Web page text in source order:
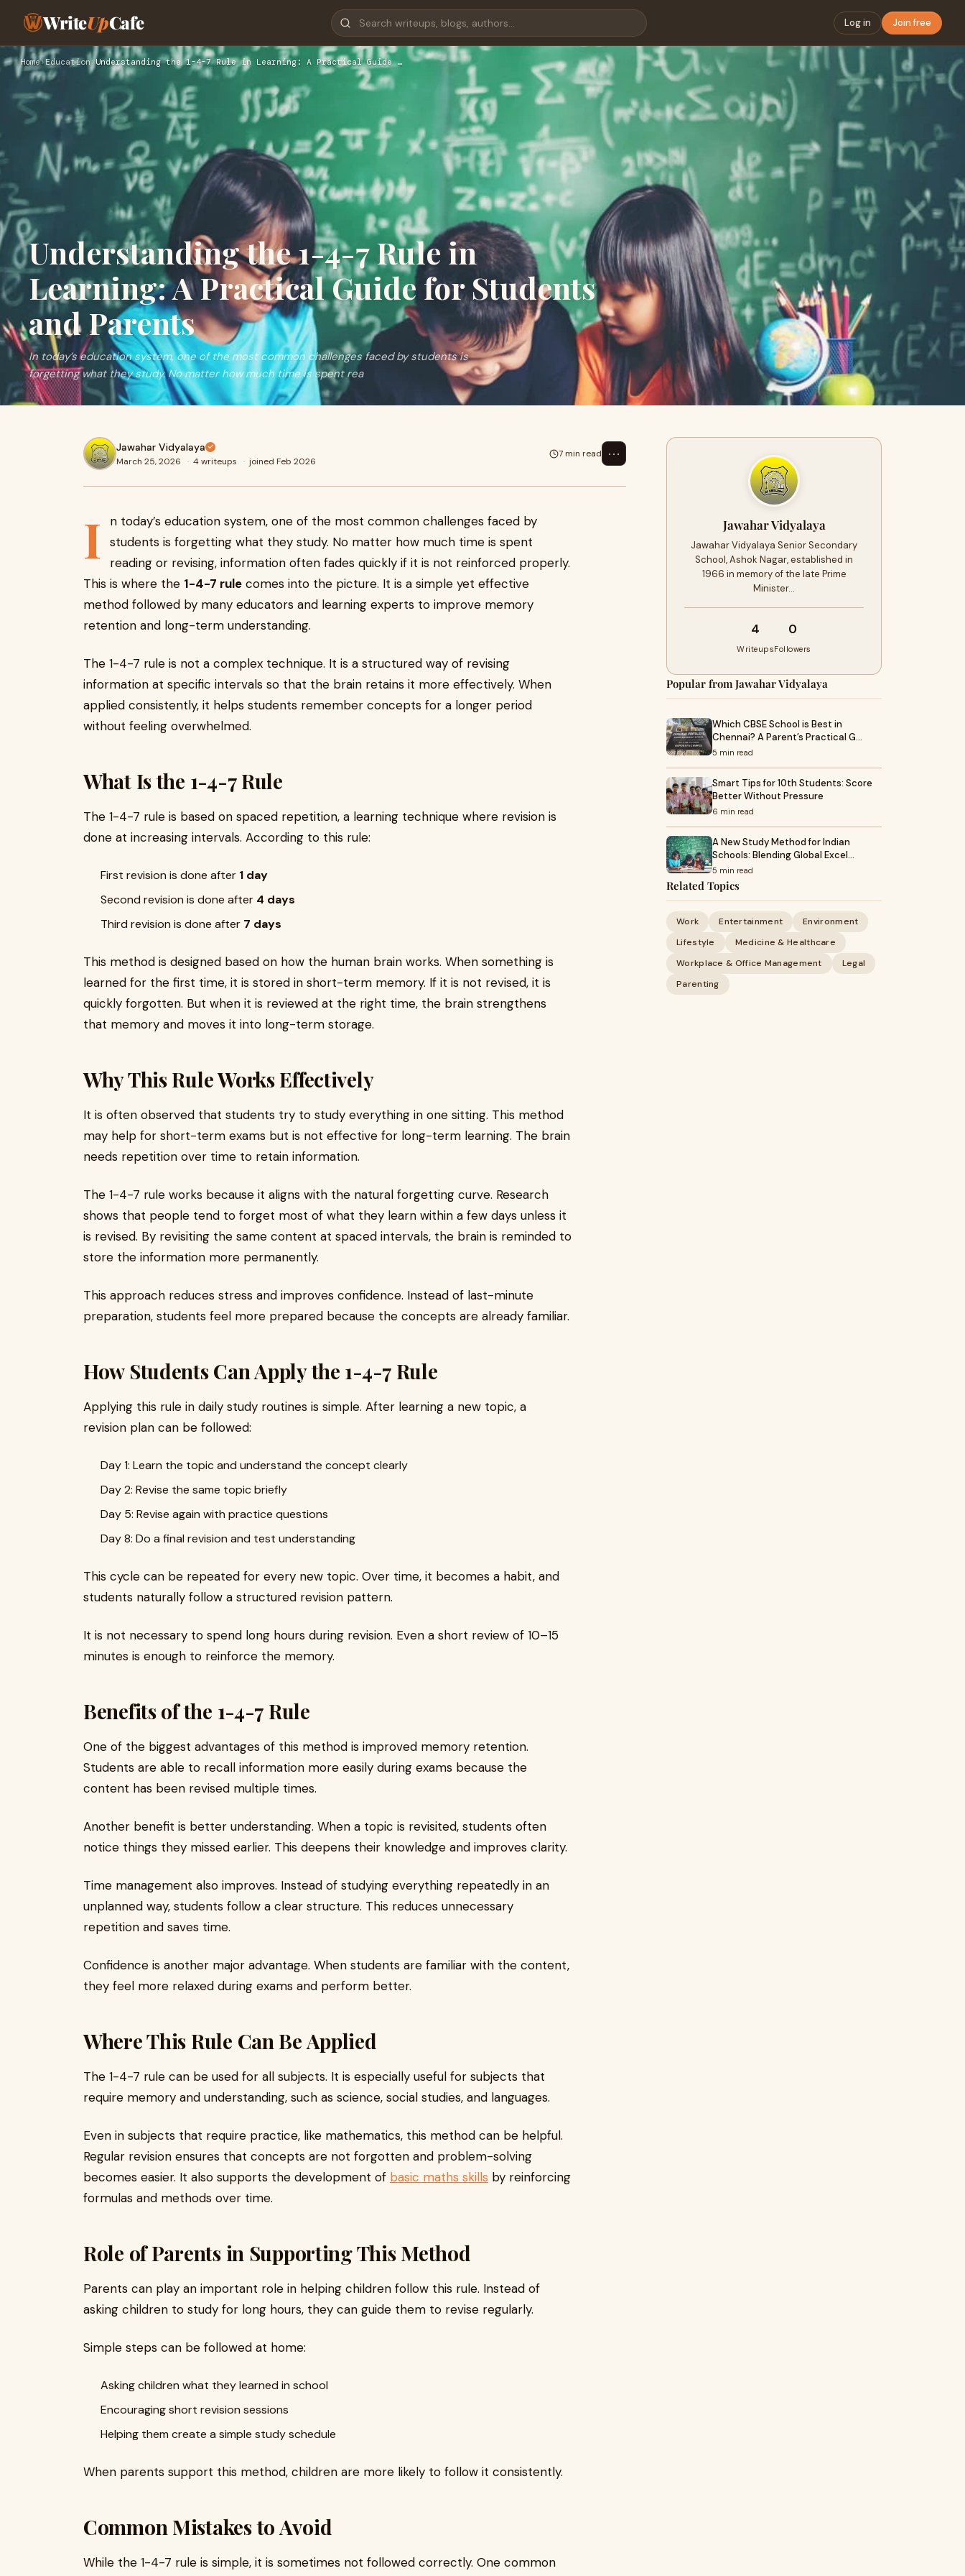
WriteUpCafe Log in Join free
Home›Education›Understanding the 1-4-7 Rule in Learning: A Practical Guide …
Understanding the 1-4-7 Rule in
Learning: A Practical Guide for Students
and Parents
In today’s education system, one of the most common challenges faced by students is
forgetting what they study. No matter how much time is spent rea
Jawahar Vidyalaya
March 25, 2026 · 4 writeups · joined Feb 2026
7 min read ⋯
I
n today’s education system, one of the most common challenges faced by
students is forgetting what they study. No matter how much time is spent
reading or revising, information often fades quickly if it is not reinforced properly.
This is where the 1-4-7 rule comes into the picture. It is a simple yet effective
method followed by many educators and learning experts to improve memory
retention and long-term understanding.
The 1-4-7 rule is not a complex technique. It is a structured way of revising
information at specific intervals so that the brain retains it more effectively. When
applied consistently, it helps students remember concepts for a longer period
without feeling overwhelmed.
What Is the 1-4-7 Rule
The 1-4-7 rule is based on spaced repetition, a learning technique where revision is
done at increasing intervals. According to this rule:
First revision is done after 1 day
Second revision is done after 4 days
Third revision is done after 7 days
This method is designed based on how the human brain works. When something is
learned for the first time, it is stored in short-term memory. If it is not revised, it is
quickly forgotten. But when it is reviewed at the right time, the brain strengthens
that memory and moves it into long-term storage.
Why This Rule Works Effectively
It is often observed that students try to study everything in one sitting. This method
may help for short-term exams but is not effective for long-term learning. The brain
needs repetition over time to retain information.
The 1-4-7 rule works because it aligns with the natural forgetting curve. Research
shows that people tend to forget most of what they learn within a few days unless it
is revised. By revisiting the same content at spaced intervals, the brain is reminded to
store the information more permanently.
This approach reduces stress and improves confidence. Instead of last-minute
preparation, students feel more prepared because the concepts are already familiar.
How Students Can Apply the 1-4-7 Rule
Applying this rule in daily study routines is simple. After learning a new topic, a
revision plan can be followed:
Day 1: Learn the topic and understand the concept clearly
Day 2: Revise the same topic briefly
Day 5: Revise again with practice questions
Day 8: Do a final revision and test understanding
This cycle can be repeated for every new topic. Over time, it becomes a habit, and
students naturally follow a structured revision pattern.
It is not necessary to spend long hours during revision. Even a short review of 10–15
minutes is enough to reinforce the memory.
Benefits of the 1-4-7 Rule
One of the biggest advantages of this method is improved memory retention.
Students are able to recall information more easily during exams because the
content has been revised multiple times.
Another benefit is better understanding. When a topic is revisited, students often
notice things they missed earlier. This deepens their knowledge and improves clarity.
Time management also improves. Instead of studying everything repeatedly in an
unplanned way, students follow a clear structure. This reduces unnecessary
repetition and saves time.
Confidence is another major advantage. When students are familiar with the content,
they feel more relaxed during exams and perform better.
Where This Rule Can Be Applied
The 1-4-7 rule can be used for all subjects. It is especially useful for subjects that
require memory and understanding, such as science, social studies, and languages.
Even in subjects that require practice, like mathematics, this method can be helpful.
Regular revision ensures that concepts are not forgotten and problem-solving
becomes easier. It also supports the development of basic maths skills by reinforcing
formulas and methods over time.
Role of Parents in Supporting This Method
Parents can play an important role in helping children follow this rule. Instead of
asking children to study for long hours, they can guide them to revise regularly.
Simple steps can be followed at home:
Asking children what they learned in school
Encouraging short revision sessions
Helping them create a simple study schedule
When parents support this method, children are more likely to follow it consistently.
Common Mistakes to Avoid
While the 1-4-7 rule is simple, it is sometimes not followed correctly. One common
Jawahar Vidyalaya
Jawahar Vidyalaya Senior Secondary
School, Ashok Nagar, established in
1966 in memory of the late Prime
Minister…
4
Writeups
0
Followers
Popular from Jawahar Vidyalaya
Which CBSE School is Best in
Chennai? A Parent’s Practical G…
5 min read
Smart Tips for 10th Students: Score
Better Without Pressure
6 min read
A New Study Method for Indian
Schools: Blending Global Excel…
5 min read
Related Topics
Work Entertainment
Environment
Lifestyle
Medicine & Healthcare
Workplace & Office Management
Legal
Parenting